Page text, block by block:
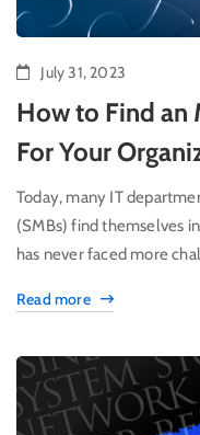
July 31, 2023
How to Find an
For Your
Today, many IT
(SMBs) find themselves
has never faced more
Read more